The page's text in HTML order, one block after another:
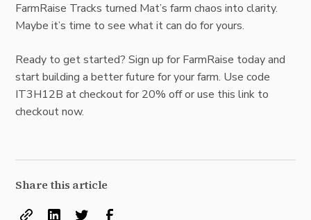
FarmRaise Tracks turned Mat’s farm chaos into clarity.
Maybe it’s time to see what it can do for yours.
Ready to get started? Sign up for FarmRaise today and
start building a better future for your farm. Use code
IT3H12B at checkout for 20% off oruse this link to
checkout now.
Share this article